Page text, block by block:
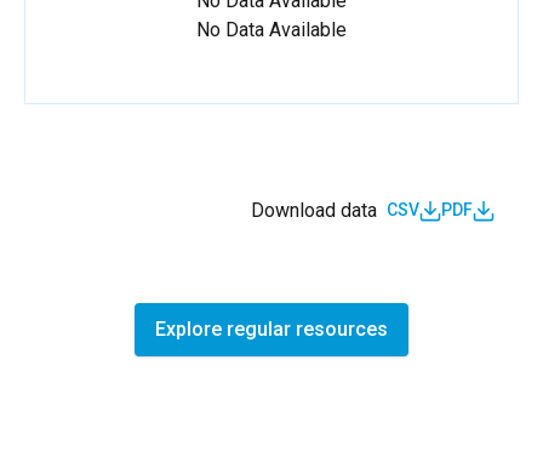
No Data Available
Download data CSV PDF
Explore regular resources